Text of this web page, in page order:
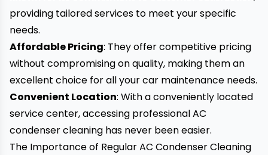
providing tailored services to meet your specific
needs.
Affordable Pricing: They offer competitive pricing
without compromising on quality, making them an
excellent choice for all your car maintenance needs.
Convenient Location: With a conveniently located
service center, accessing professional AC
condenser cleaning has never been easier.
The Importance of Regular AC Condenser Cleaning